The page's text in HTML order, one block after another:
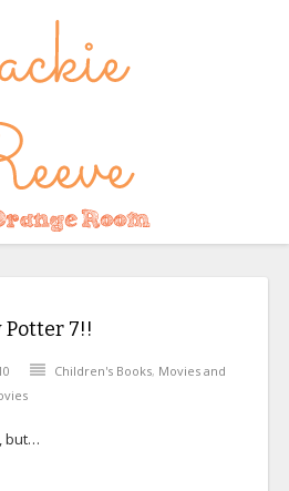
7!!
Children's Books, Movies and
but…